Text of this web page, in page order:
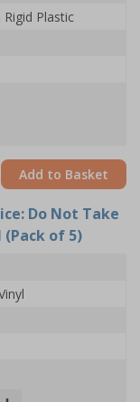
Plastic
Add to Basket
Do Not Take
(Pack of 5)